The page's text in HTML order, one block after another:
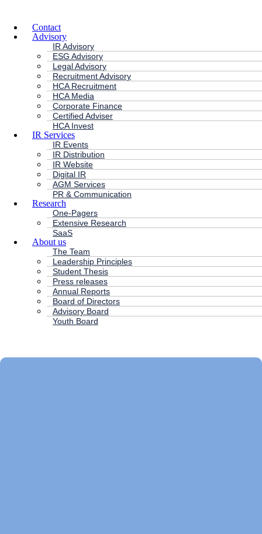
Contact
Advisory
IR Advisory
ESG Advisory
Legal Advisory
Recruitment Advisory
HCA Recruitment
HCA Media
Corporate Finance
Certified Adviser
HCA Invest
IR Services
IR Events
IR Distribution
IR Website
Digital IR
AGM Services
PR & Communication
Research
One-Pagers
Extensive Research
SaaS
About us
The Team
Leadership Principles
Student Thesis
Press releases
Annual Reports
Board of Directors
Advisory Board
Youth Board